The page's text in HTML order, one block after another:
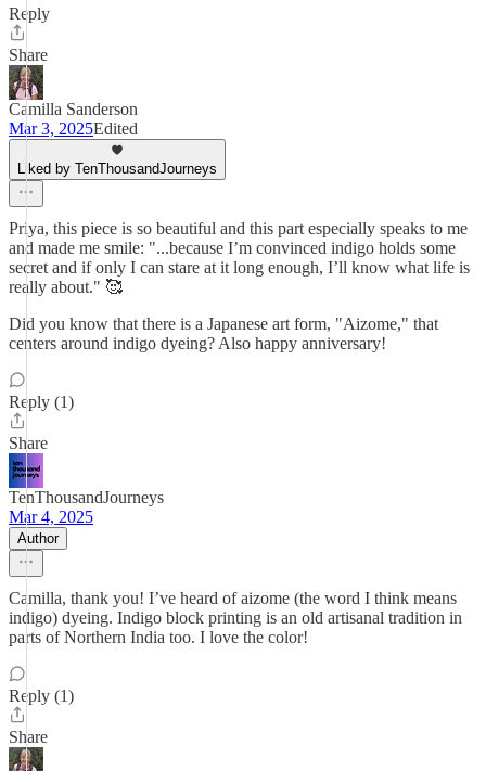
Reply
Share
Camilla Sanderson
Mar 3, 2025Edited
Liked by TenThousandJourneys
Priya, this piece is so beautiful and this part especially speaks to me
and made me smile: "...because I’m convinced indigo holds some
secret and if only I can stare at it long enough, I’ll know what life is
really about." 🥰
Did you know that there is a Japanese art form, "Aizome," that
centers around indigo dyeing? Also happy anniversary!
Reply (1)
Share
TenThousandJourneys
Mar 4, 2025
Author
Camilla, thank you! I’ve heard of aizome (the word I think means
indigo) dyeing. Indigo block printing is an old artisanal tradition in
parts of Northern India too. I love the color!
Reply (1)
Share